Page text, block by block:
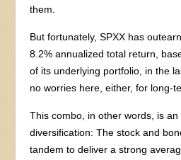
them.
But fortunately, SPXX has
8.2% annualized total return,
of its underlying portfolio, in the
no worries here, either, for long-
This combo, in other words, is
diversification: The stock and
tandem to deliver a strong